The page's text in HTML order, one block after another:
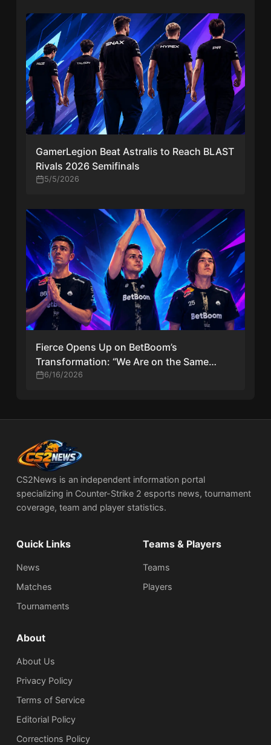
GamerLegion Beat Astralis to Reach BLAST
Rivals 2026 Semifinals
5/5/2026
Fierce Opens Up on BetBoom’s
Transformation: “We Are on the Same
Page” After Historic Major Playoff Run
6/16/2026
CS2News is an independent information portal
specializing in Counter-Strike 2 esports news, tournament
coverage, team and player statistics.
Quick Links
News
Matches
Tournaments
Teams & Players
Teams
Players
About
About Us
Privacy Policy
Terms of Service
Editorial Policy
Corrections Policy